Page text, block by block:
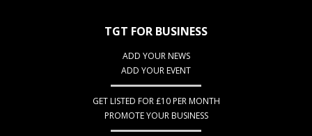
TGT FOR BUSINESS
ADD YOUR NEWS
ADD YOUR EVENT
GET LISTED FOR £10 PER MONTH
PROMOTE YOUR BUSINESS